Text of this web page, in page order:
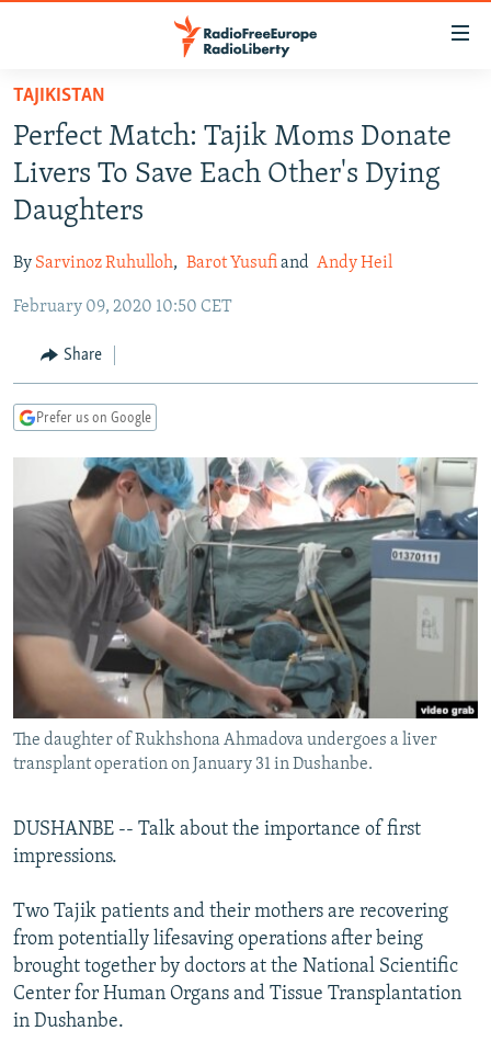
Skip
main
content
Skip
to
main
Navigation
Skip
Search
TO READERS IN RUSSIA
RADIO SVOBODA
MARSHO RADIO
IRAN
KYRGYZSTAN
TAJIKISTAN
UZBEKISTAN
SOUTH ASIA
AFGHANISTAN
PAKISTAN
CAUCASUS
ARMENIA
GEORGIA
CENTRAL/SE EUROPE
KOSOVO
MOLDOVA
SERBIA
BELARUS
UKRAINE
VISUALS
INVESTIGATIONS
RFE/RL INVESTIGATES
SCHEMES
SYSTEMA
NEWSLETTERS
WIDER EUROPE BY RIKARD JOZWIAK
THE RUNDOWN
PODCASTS
SHARE TIPS SECURELY
BYPASS BLOCKING
ABOUT RFE/RL
CONTACT US
Subscribe
FOLLOW US
All RFE/RL sites
TAJIKISTAN
Perfect Match: Tajik Moms Donate
Livers To Save Each Other's Dying
Daughters
By Sarvinoz Ruhulloh, Barot Yusufiand Andy Heil
February 09, 2020 10:50 CET
Share
Prefer us on Google
The daughter of Rukhshona Ahmadova undergoes a liver
transplant operation on January 31 in Dushanbe.
DUSHANBE -- Talk about the importance of first
impressions.
Two Tajik patients and their mothers are recovering
from potentially lifesaving operations after being
brought together by doctors at the National Scientific
Center for Human Organs and Tissue Transplantation
in Dushanbe.